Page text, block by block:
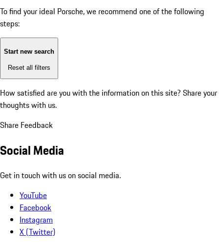
To find your ideal Porsche, we recommend one of the following
steps:
Start new search
Reset all filters
How satisfied are you with the information on this site? Share your
thoughts with us.
Share Feedback
Social Media
Get in touch with us on social media.
YouTube
Facebook
Instagram
X (Twitter)